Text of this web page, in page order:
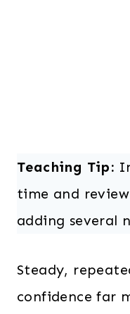
Teaching Tip:
time and
adding several
Steady,
confidence far